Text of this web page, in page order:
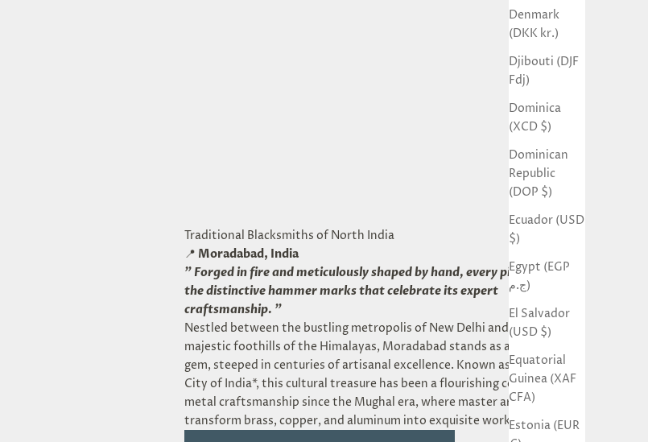
Denmark
(DKK kr.)
Djibouti (DJF
Fdj)
Dominica
(XCD $)
Dominican
Republic
(DOP $)
Ecuador (USD
$)
Egypt (EGP
ج.م)
El Salvador
(USD $)
Equatorial
Guinea (XAF
CFA)
Estonia (EUR
Traditional Blacksmiths of North India
📍 Moradabad, India
" Forged in fire and meticulously shaped by hand, every piece bears
the distinctive hammer marks that celebrate its expert
craftsmanship. "
Nestled between the bustling metropolis of New Delhi and the
majestic foothills of the Himalayas, Moradabad stands as a historic
gem, steeped in centuries of artisanal excellence. Known as the *Brass
City of India*, this cultural treasure has been a flourishing center of
metal craftsmanship since the Mughal era, where master artisans
transform brass, copper, and aluminum into exquisite works of art.